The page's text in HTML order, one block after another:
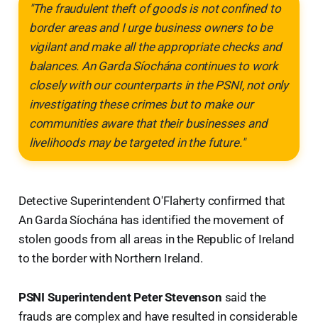
"The fraudulent theft of goods is not confined to
border areas and I urge business owners to be
vigilant and make all the appropriate checks and
balances. An Garda Síochána continues to work
closely with our counterparts in the PSNI, not only
investigating these crimes but to make our
communities aware that their businesses and
livelihoods may be targeted in the future."
Detective Superintendent O'Flaherty confirmed that
An Garda Síochána has identified the movement of
stolen goods from all areas in the Republic of Ireland
to the border with Northern Ireland.
PSNI Superintendent Peter Stevenson said the
frauds are complex and have resulted in considerable